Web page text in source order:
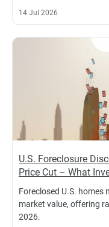
14 Jul 2026
U.S. Foreclosure
Price Cut – What
Foreclosed U.S. homes
market value, offering
2026.